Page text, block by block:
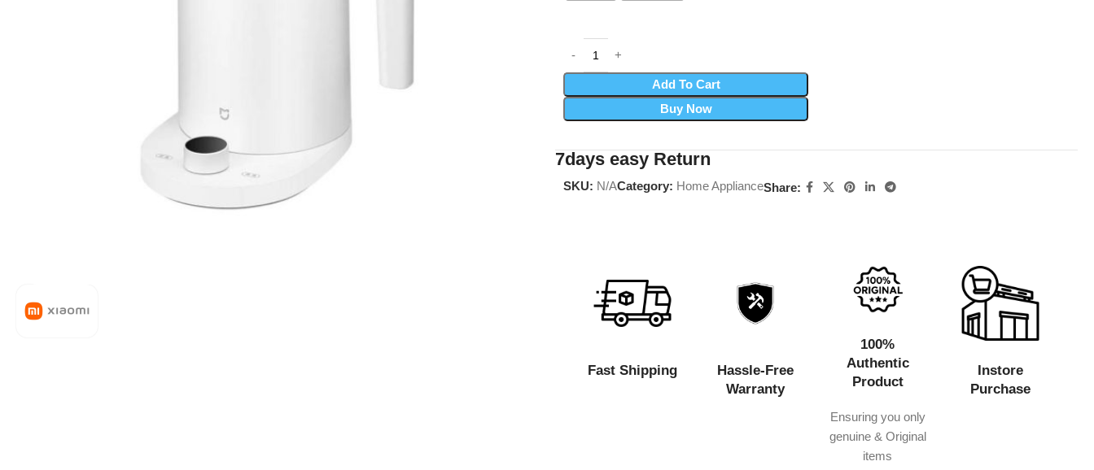
Add To Cart
Buy Now
7days easy Return
SKU: N/ACategory: Home ApplianceShare:
Fast Shipping
Hassle-Free
Warranty
100%
Authentic
Product
Ensuring you only
genuine & Original
items
Instore
Purchase